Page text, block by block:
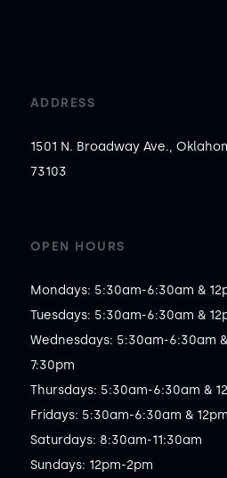
ADDRESS
1501 N. Broadway Ave.,
73103
OPEN HOURS
Mondays: 5:30am-6:30am &
Tuesdays: 5:30am-6:30am &
Wednesdays: 5:30am-6:30am
7:30pm
Thursdays: 5:30am-6:30am &
Fridays: 5:30am-6:30am &
Saturdays: 8:30am-11:30am
Sundays: 12pm-2pm